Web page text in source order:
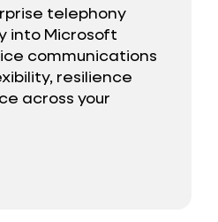
telephony
into Microsoft
communications
resilience
across your